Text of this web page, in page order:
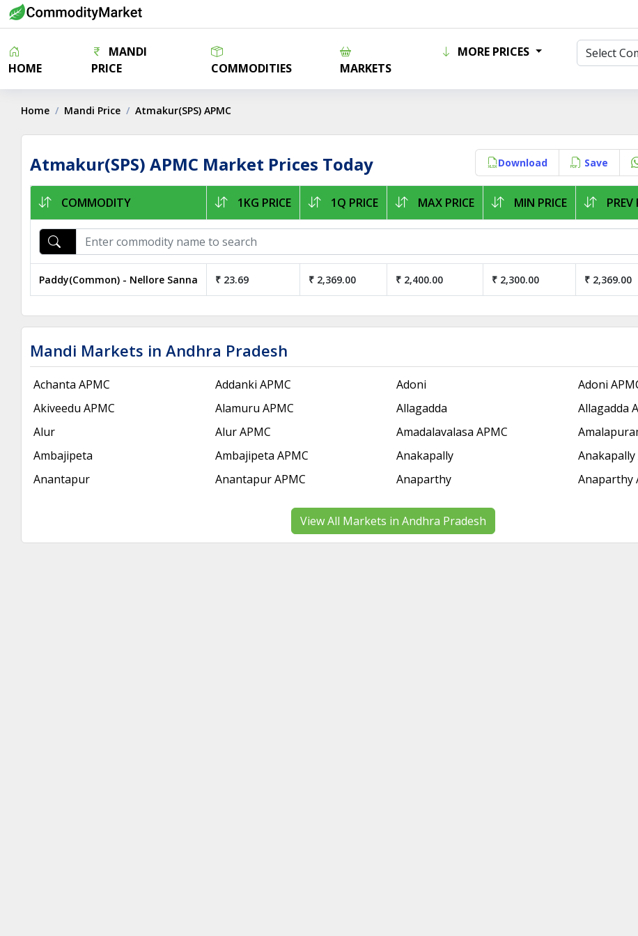
HOME
MANDI
PRICE
COMMODITIES MARKETS
MORE PRICES
Home Mandi Price Atmakur(SPS) APMC
Atmakur(SPS) APMC Market Prices Today Download Save
COMMODITY 1KG PRICE 1Q PRICE MAX PRICE MIN PRICE PREV
Paddy(Common) - Nellore Sanna ₹ 23.69 ₹ 2,369.00 ₹ 2,400.00 ₹ 2,300.00 ₹ 2,369.00
Mandi Markets in Andhra Pradesh
Achanta APMC Addanki APMC Adoni
Adoni
Akiveedu APMC
Alamuru APMC Allagadda
Allagadda
Alur
Alur APMC Amadalavalasa APMC
Ambajipeta
Ambajipeta APMC Anakapally
Anakapally
Anantapur
Anantapur APMC Anaparthy Anaparthy
View All Markets in Andhra Pradesh